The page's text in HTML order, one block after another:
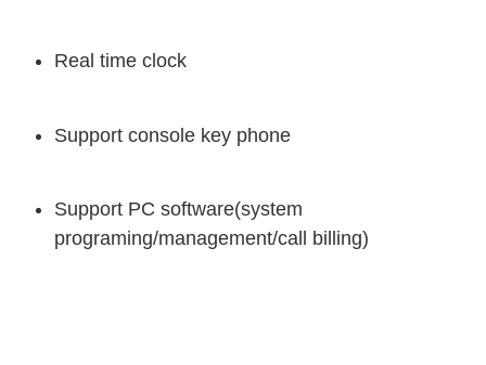
Real time clock
Support console key phone
Support PC software(system
programing/management/call billing)